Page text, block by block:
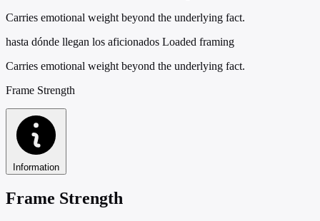
Carries emotional weight beyond the underlying fact.
hasta dónde llegan los aficionados Loaded framing
Carries emotional weight beyond the underlying fact.
Frame Strength
Information
Frame Strength